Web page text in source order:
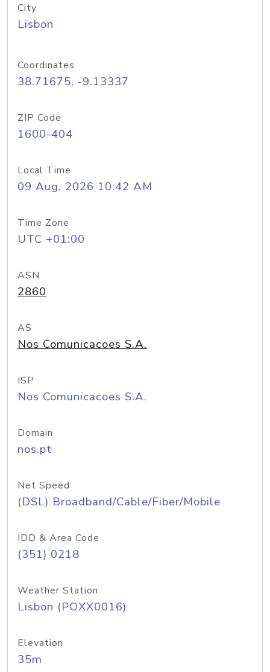
City
Lisbon
Coordinates
38.71675, -9.13337
ZIP Code
1600-404
Local Time
09 Aug, 2026 10:42 AM
Time Zone
UTC +01:00
ASN
2860
AS
Nos Comunicacoes S.A.
ISP
Nos Comunicacoes S.A.
Domain
nos.pt
Net Speed
(DSL) Broadband/Cable/Fiber/Mobile
IDD & Area Code
(351) 0218
Weather Station
Lisbon (POXX0016)
Elevation
35m